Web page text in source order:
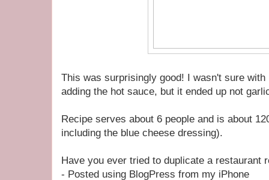
This was surprisingly good! I wasn't sure
adding the hot sauce, but it ended up not
Recipe serves about 6 people and is about
including the blue cheese dressing).
Have you ever tried to duplicate a restaurant
- Posted using BlogPress from my iPhone